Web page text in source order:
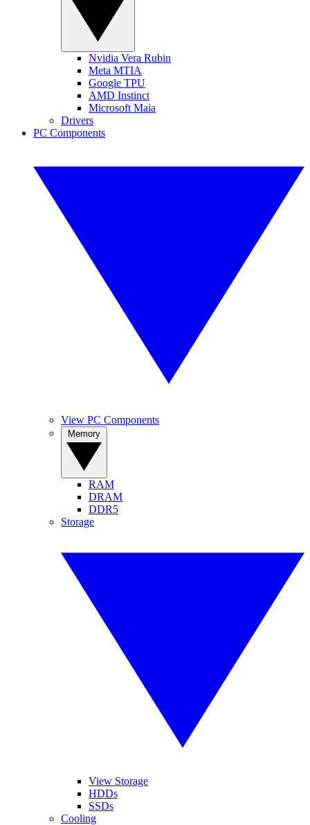
Nvidia Vera Rubin
Meta MTIA
Google TPU
AMD Instinct
Microsoft Maia
Drivers
PC Components
View PC Components
RAM
DRAM
DDR5
Storage
View Storage
HDDs
SSDs
Cooling